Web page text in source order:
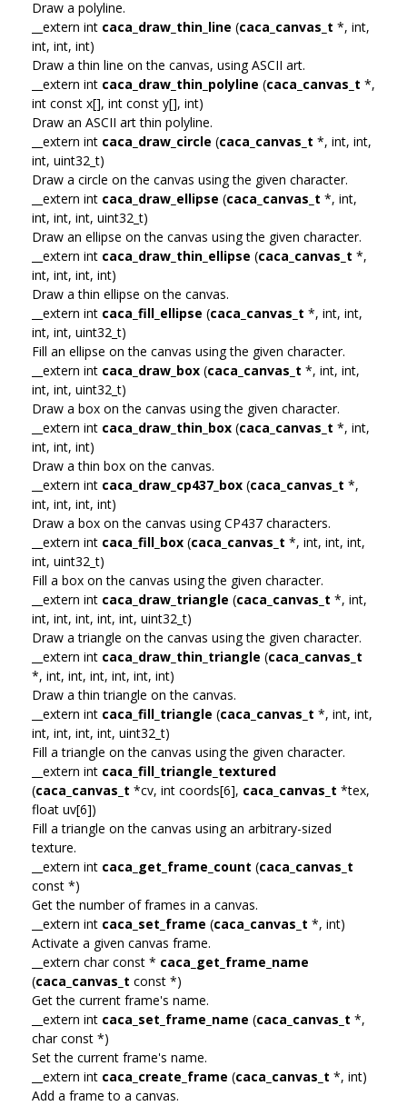
Draw a polyline.
__extern int caca_draw_thin_line (caca_canvas_t *, int,
int, int, int)
Draw a thin line on the canvas, using ASCII art.
__extern int caca_draw_thin_polyline (caca_canvas_t *,
int const x[], int const y[], int)
Draw an ASCII art thin polyline.
__extern int caca_draw_circle (caca_canvas_t *, int, int,
int, uint32_t)
Draw a circle on the canvas using the given character.
__extern int caca_draw_ellipse (caca_canvas_t *, int,
int, int, int, uint32_t)
Draw an ellipse on the canvas using the given character.
__extern int caca_draw_thin_ellipse (caca_canvas_t *,
int, int, int, int)
Draw a thin ellipse on the canvas.
__extern int caca_fill_ellipse (caca_canvas_t *, int, int,
int, int, uint32_t)
Fill an ellipse on the canvas using the given character.
__extern int caca_draw_box (caca_canvas_t *, int, int,
int, int, uint32_t)
Draw a box on the canvas using the given character.
__extern int caca_draw_thin_box (caca_canvas_t *, int,
int, int, int)
Draw a thin box on the canvas.
__extern int caca_draw_cp437_box (caca_canvas_t *,
int, int, int, int)
Draw a box on the canvas using CP437 characters.
__extern int caca_fill_box (caca_canvas_t *, int, int, int,
int, uint32_t)
Fill a box on the canvas using the given character.
__extern int caca_draw_triangle (caca_canvas_t *, int,
int, int, int, int, int, uint32_t)
Draw a triangle on the canvas using the given character.
__extern int caca_draw_thin_triangle (caca_canvas_t
*, int, int, int, int, int, int)
Draw a thin triangle on the canvas.
__extern int caca_fill_triangle (caca_canvas_t *, int, int,
int, int, int, int, uint32_t)
Fill a triangle on the canvas using the given character.
__extern int caca_fill_triangle_textured
(caca_canvas_t *cv, int coords[6], caca_canvas_t *tex,
float uv[6])
Fill a triangle on the canvas using an arbitrary-sized
texture.
__extern int caca_get_frame_count (caca_canvas_t
const *)
Get the number of frames in a canvas.
__extern int caca_set_frame (caca_canvas_t *, int)
Activate a given canvas frame.
__extern char const * caca_get_frame_name
(caca_canvas_t const *)
Get the current frame's name.
__extern int caca_set_frame_name (caca_canvas_t *,
char const *)
Set the current frame's name.
__extern int caca_create_frame (caca_canvas_t *, int)
Add a frame to a canvas.